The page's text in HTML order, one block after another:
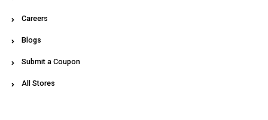
Careers
Blogs
Submit a Coupon
All Stores